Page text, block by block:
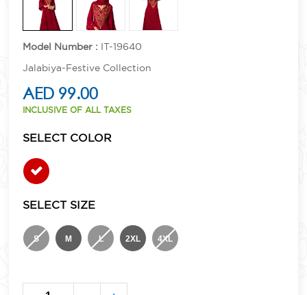
Model Number : IT-19640
Jalabiya-Festive Collection
AED 99.00
INCLUSIVE OF ALL TAXES
SELECT COLOR
SELECT SIZE
S M L 2XL 4XL